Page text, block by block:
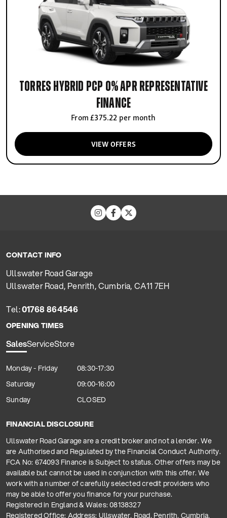
Torres Hybrid PCP 0% APR Representative
finance
From £375.22 per month
VIEW OFFERS
CONTACT INFO
Ullswater Road Garage
Ullswater Road, Penrith, Cumbria, CA11 7EH
Tel:01768 864546
OPENING TIMES
SalesServiceStore
Monday - Friday
08:30-17:30
Saturday
09:00-16:00
Sunday
CLOSED
FINANCIAL DISCLOSURE
Ullswater Road Garage are a credit broker and not a lender. We
are Authorised and Regulated by the Financial Conduct Authority.
FCA No: 674093 Finance is Subject to status. Other offers may be
available but cannot be used in conjunction with this offer. We
work with a number of carefully selected credit providers who
may be able to offer you finance for your purchase.
Registered in England & Wales: 08138327
Registered Office: Address: Ullswater, Road, Penrith, Cumbria,